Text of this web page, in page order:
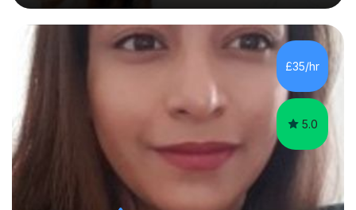
excellent results. Guiding them in their very complex life
circumstances to support their wellbeing and learning.
Teaching various subjects, such as Psychology, Business
Studies and Academic writing on GCSE, A-level and
University level. Dedicated to providing person-centred
teaching and supporting...
£35/hr
5.0